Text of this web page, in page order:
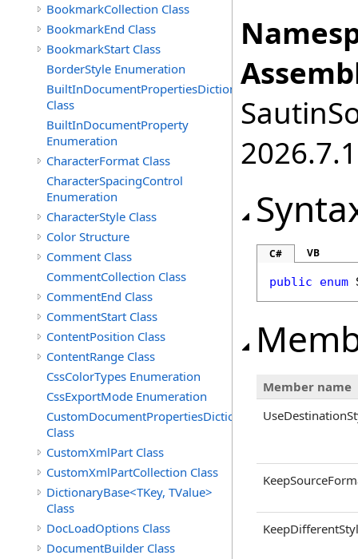
BookmarkCollection Class
BookmarkEnd Class
BookmarkStart Class
BorderStyle Enumeration
BuiltInDocumentPropertiesDictionary
Class
BuiltInDocumentProperty
Enumeration
CharacterFormat Class
CharacterSpacingControl
Enumeration
CharacterStyle Class
Color Structure
Comment Class
CommentCollection Class
CommentEnd Class
CommentStart Class
ContentPosition Class
ContentRange Class
CssColorTypes Enumeration
CssExportMode Enumeration
CustomDocumentPropertiesDictionary
Class
CustomXmlPart Class
CustomXmlPartCollection Class
DictionaryBase<TKey, TValue>
Class
DocLoadOptions Class
DocumentBuilder Class
2026.7.1
C# VB
public enum
Member name